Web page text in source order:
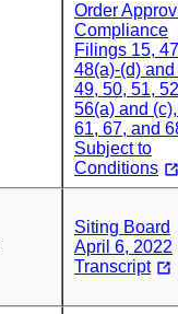
Order
Compliance
Filings 15,
48(a)-(d) and
49, 50, 51,
56(a) and
61, 67, and
Subject to
Conditions
Siting Board
April 6, 2022
Transcript